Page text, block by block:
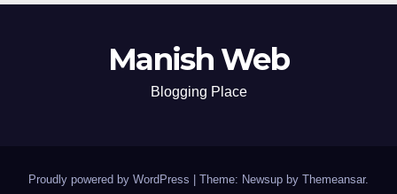
Manish Web
Blogging Place
Proudly powered by WordPress Theme: Newsup by Themeansar.